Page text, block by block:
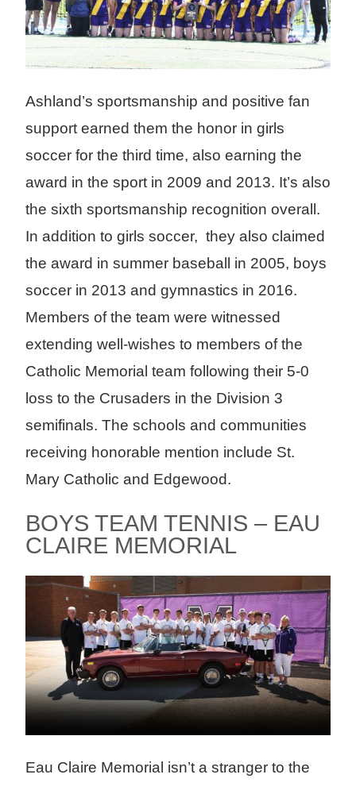
Ashland’s sportsmanship and positive fan
support earned them the honor in girls
soccer for the third time, also earning the
award in the sport in 2009 and 2013. It’s also
the sixth sportsmanship recognition overall.
In addition to girls soccer, they also claimed
the award in summer baseball in 2005, boys
soccer in 2013 and gymnastics in 2016.
Members of the team were witnessed
extending well-wishes to members of the
Catholic Memorial team following their 5-0
loss to the Crusaders in the Division 3
semifinals. The schools and communities
receiving honorable mention include St.
Mary Catholic and Edgewood.
BOYS TEAM TENNIS – EAU
CLAIRE MEMORIAL
Eau Claire Memorial isn’t a stranger to the